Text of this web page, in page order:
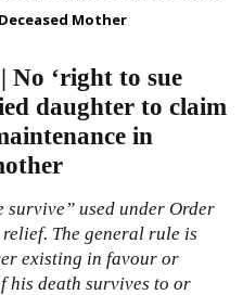
Mother
‘right to sue
daughter to claim
in
survive” used under Order
The general rule is
existing in favour or
his death survives to or